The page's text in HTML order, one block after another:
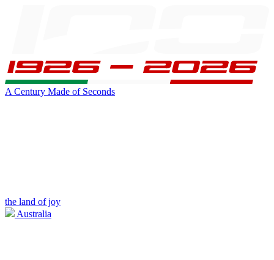
A Century Made of Seconds
the land of joy
Australia